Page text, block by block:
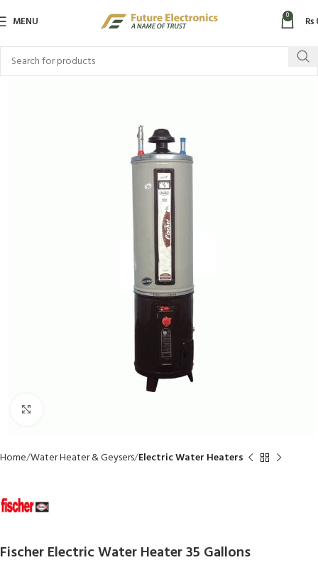
MENU 0 ₨
Home Water Heater & Geysers Electric Water Heaters
Fischer Electric Water Heater 35 Gallons